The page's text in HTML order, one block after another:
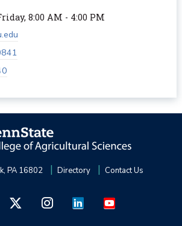
8:00 AM - 4:00 PM
PA 16802 Directory Contact Us